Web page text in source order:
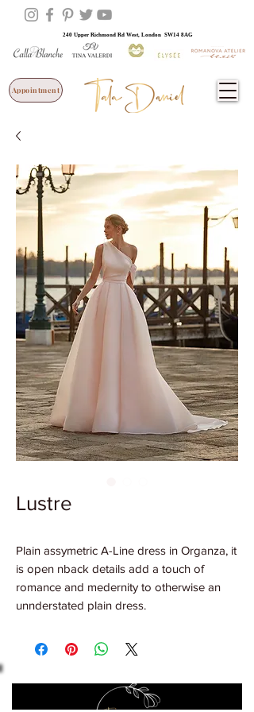
Appointment
240 Upper Richmond Rd West, London SW14 8AG
Lustre
Plain assymetric A-Line dress in Organza, it
is open nback details add a touch of
romance and medernity to otherwise an
unnderstated plain dress.